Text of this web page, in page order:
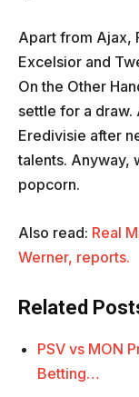
Apart from Ajax,
Excelsior and
On the Other
settle for a
Eredivisie after
talents. Anyway,
popcorn.
Also read: Real
Werner, reports.
Related
PSV vs MON
Betting…